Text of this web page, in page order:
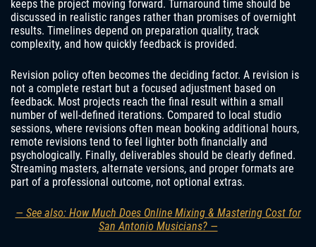
keeps the project moving forward. Turnaround time should be
discussed in realistic ranges rather than promises of overnight
results. Timelines depend on preparation quality, track
complexity, and how quickly feedback is provided.
Revision policy often becomes the deciding factor. A revision is
not a complete restart but a focused adjustment based on
feedback. Most projects reach the final result within a small
number of well-defined iterations. Compared to local studio
sessions, where revisions often mean booking additional hours,
remote revisions tend to feel lighter both financially and
psychologically. Finally, deliverables should be clearly defined.
Streaming masters, alternate versions, and proper formats are
part of a professional outcome, not optional extras.
— See also: How Much Does Online Mixing & Mastering Cost for
San Antonio Musicians? —